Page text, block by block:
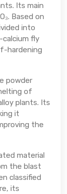
Its main
Based on
into
calcium fly
hardening
powder
of
plants. Its
it
the
material
the blast
classified
its